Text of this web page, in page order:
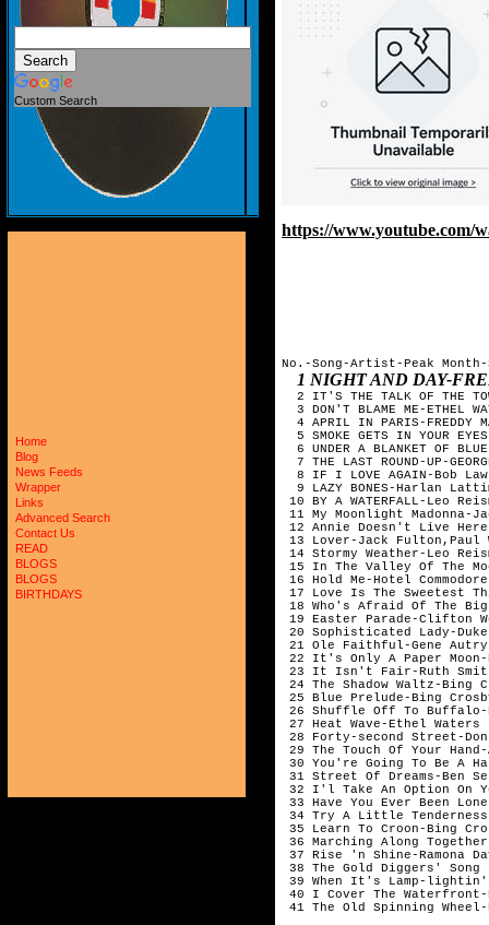
Custom Search
Home
Blog
News Feeds
Wrapper
Links
Advanced Search
Contact Us
READ
BLOGS
BLOGS
BIRTHDAYS
https://www.youtube.com/
No.-Song-Artist-Peak Month-
1 NIGHT AND DAY-
2 IT'S THE TALK OF THE
3 DON'T BLAME ME-ETHEL
4 APRIL IN PARIS-FREDDY
5 SMOKE GETS IN YOUR
6 UNDER A BLANKET OF
7 THE LAST ROUND-UP-
8 IF I LOVE AGAIN-Bob
9 LAZY BONES-Harlan
10 BY A WATERFALL-Leo
11 My Moonlight
12 Annie Doesn't Live Here
13 Lover-Jack
14 Stormy Weather-Leo
15 In The Valley Of The
16 Hold Me-Hotel
17 Love Is The Sweetest
18 Who's Afraid Of The
19 Easter Parade-Clifton
20 Sophisticated Lady-
21 Ole Faithful-Gene
22 It's Only A Paper
23 It Isn't Fair-Ruth
24 The Shadow Waltz-
25 Blue Prelude-Bing
26 Shuffle Off To Buffalo-
27 Heat Wave-Ethel
28 Forty-second Street-
29 The Touch Of Your
30 You're Going To Be A
31 Street Of Dreams-Ben
32 I'l Take An Option On
33 Have You Ever Been
34 Try A Little
35 Learn To Croon-Bing
36 Marching Along
37 Rise 'n Shine-Ramona
38 The Gold Diggers'
39 When It's Lamp-lightin'
40 I Cover The
41 The Old Spinning